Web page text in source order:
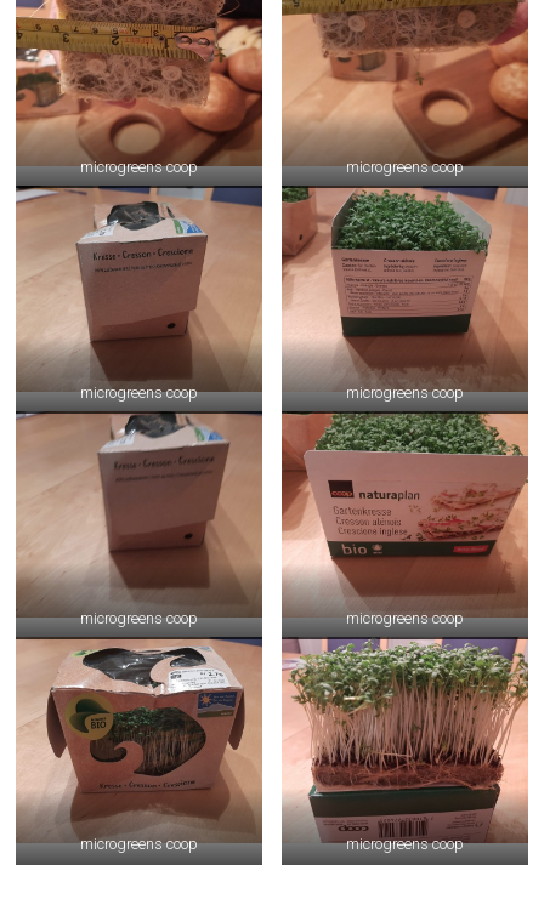
microgreens coop microgreens coop
microgreens coop microgreens coop
microgreens coop microgreens coop
microgreens coop microgreens coop